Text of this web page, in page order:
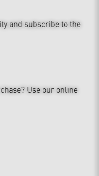
and subscribe to the
Use our online